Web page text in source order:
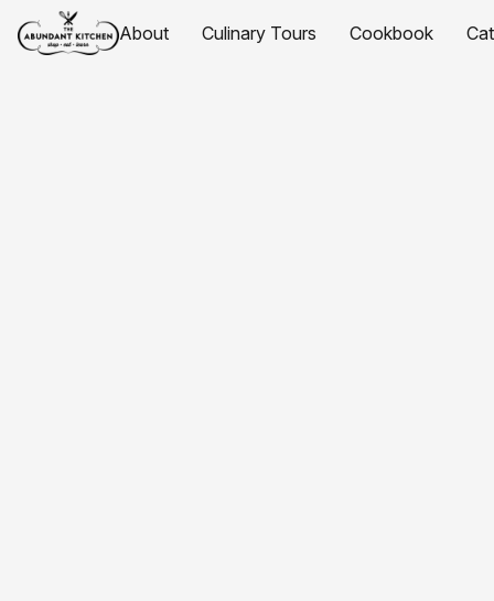
About Culinary Tours Cookbook